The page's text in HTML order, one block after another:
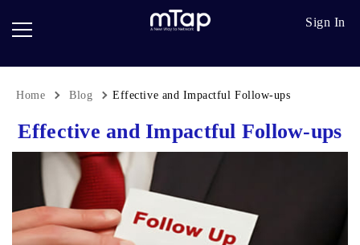
Sign In
Breadcrumb
Home Blog Effective and Impactful Follow-ups
Effective and Impactful Follow-ups